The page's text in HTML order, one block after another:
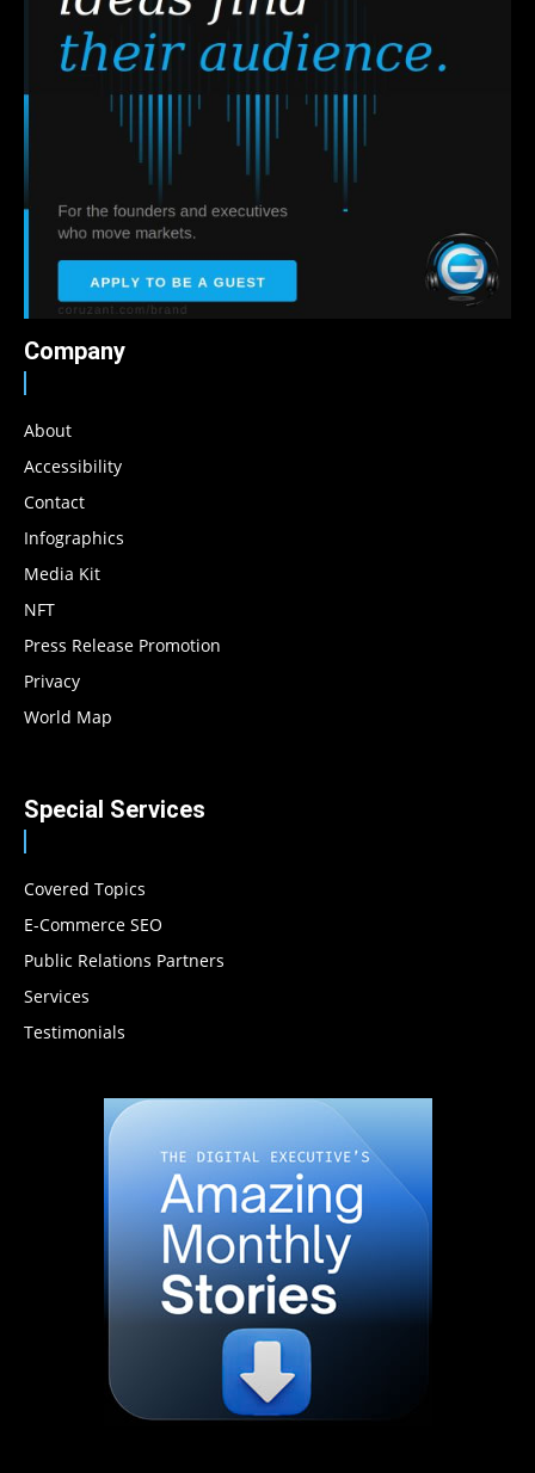
Company
About
Accessibility
Contact
Infographics
Media Kit
NFT
Press Release Promotion
Privacy
World Map
Special Services
Covered Topics
E-Commerce SEO
Public Relations Partners
Services
Testimonials